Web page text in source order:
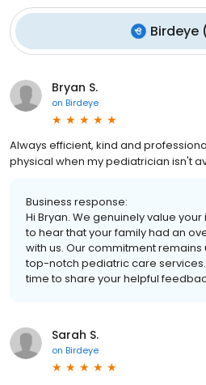
Birdeye
Bryan S.
on Birdeye
Always efficient, kind and
physical when my pediatrician isn't
Business response:
Hi Bryan. We genuinely value
to hear that your family had an
with us. Our commitment
top-notch pediatric care
time to share your helpful
Sarah S.
on Birdeye